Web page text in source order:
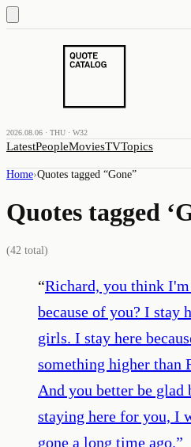
2026.08.06 · THU · W32
LatestPeopleMoviesTVTopics
Home›Quotes tagged “Gone”
Quotes tagged ‘
(42 total)
“Richard, you think
because of you? I stay
girls. I stay here
something higher than
And you better be glad
staying here for you, I
gone a long time ago.”